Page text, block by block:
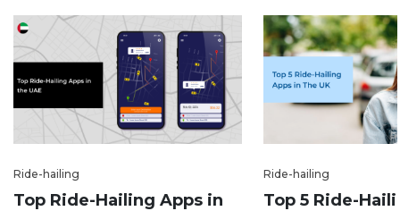
Ride-hailing
Top Ride-Hailing Apps in
Ride-hailing
Top 5 Ride-